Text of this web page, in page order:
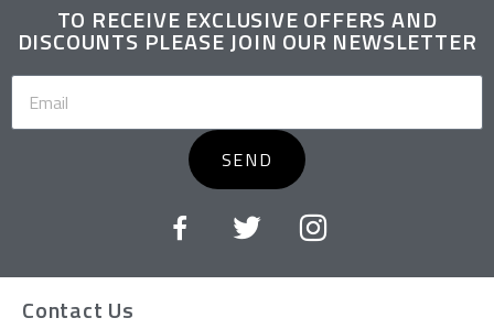
TO RECEIVE EXCLUSIVE OFFERS AND
DISCOUNTS PLEASE JOIN OUR NEWSLETTER
SEND
Contact Us